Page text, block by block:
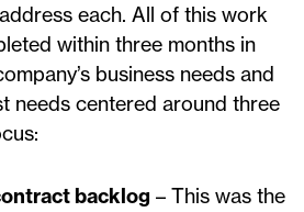
each. All of this work
within three months in
business needs and
needs centered around three
backlog – This was the